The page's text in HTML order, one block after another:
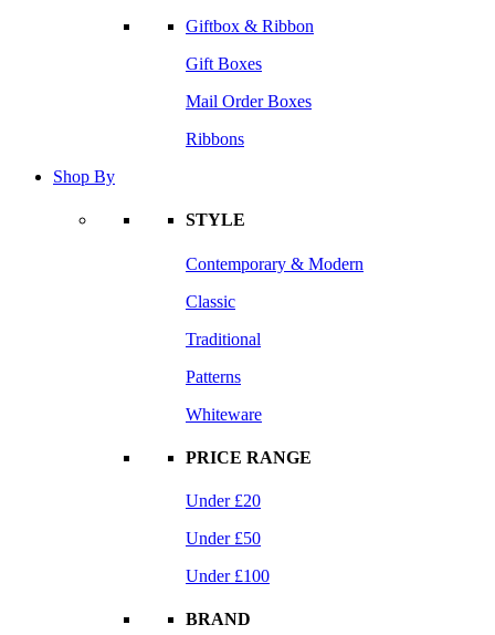
Giftbox & Ribbon
Gift Boxes
Mail Order Boxes
Ribbons
Shop By
STYLE
Contemporary & Modern
Classic
Traditional
Patterns
Whiteware
PRICE RANGE
Under £20
Under £50
Under £100
BRAND